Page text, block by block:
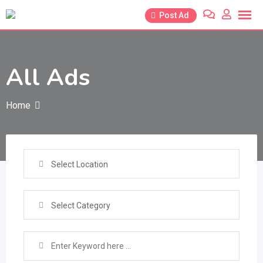
Skip
Post Ad
All Ads
Home
Select Location
Select Category